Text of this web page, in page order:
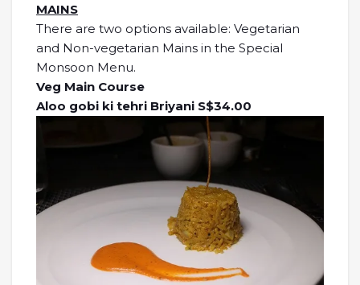
MAINS
There are two options available: Vegetarian
and Non-vegetarian Mains in the Special
Monsoon Menu.
Veg Main Course
Aloo gobi ki tehri Briyani S$34.00